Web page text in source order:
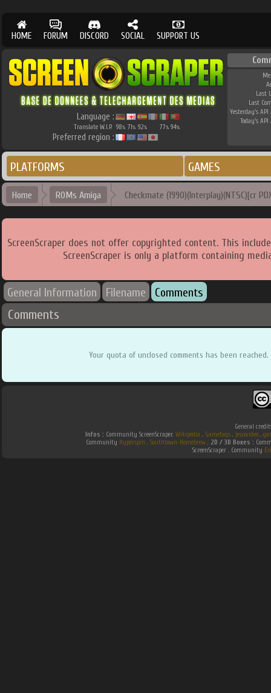
HOME FORUM DISCORD SOCIAL SUPPORT US
Language :
Translate W.I.P. 98% 71% 92% 77% 94%
Preferred region :
Last
Last
Yesterday's API
Today's API
PLATFORMS GAMES
Home ROMs Amiga Checkmate (1990)(Interplay)(NTSC)[cr
ScreenScraper does not offer copyrighted content. This
ScreenScraper is only a platform containing
General Information Filename Comments
Comments
Your quota of unclosed comments has been
General
Infos : Community ScreenScraper. Wikipedia . Gamefaqs. jeuxvideo.
Community Hyperspin . Southtown-Homebrew. 2D / 3D Boxes :
ScreenScraper . Community